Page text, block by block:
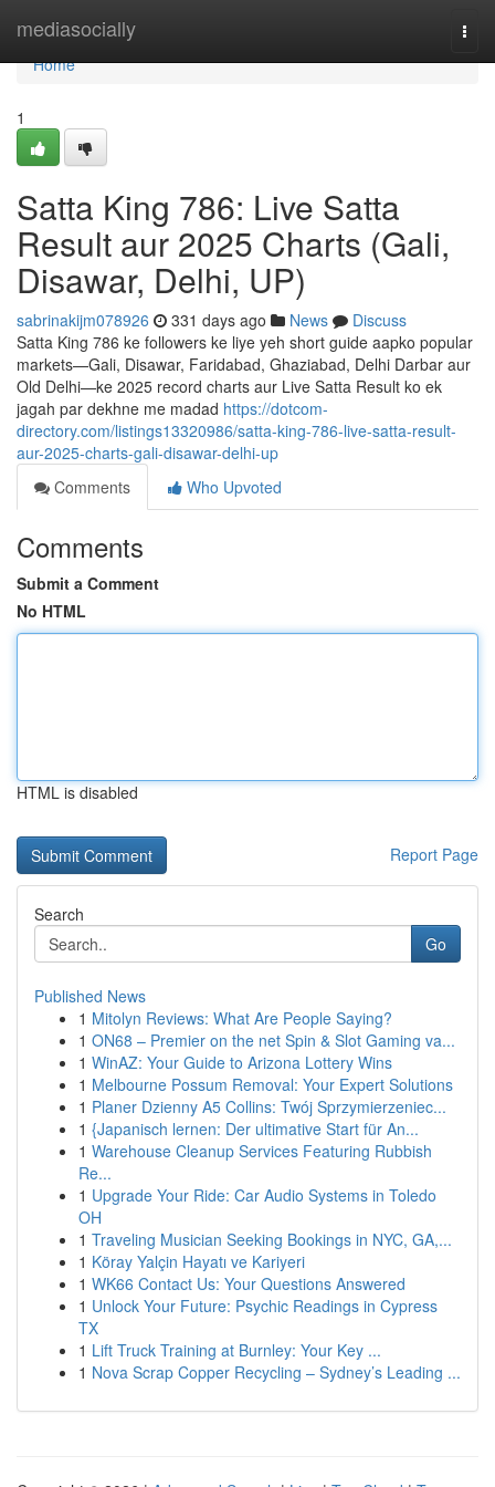
mediasocially
Home
Home
1
Satta King 786: Live Satta
Result aur 2025 Charts (Gali,
Disawar, Delhi, UP)
sabrinakijm078926 331 days ago News
Discuss
Satta King 786 ke followers ke liye yeh short guide aapko popular
markets—Gali, Disawar, Faridabad, Ghaziabad, Delhi Darbar aur
Old Delhi—ke 2025 record charts aur Live Satta Result ko ek
jagah par dekhne me madad https://dotcom-
directory.com/listings13320986/satta-king-786-live-satta-result-
aur-2025-charts-gali-disawar-delhi-up
Comments
Who Upvoted
Comments
Submit a Comment
No HTML
HTML is disabled
Report Page
Search
Go
Published News
1 Mitolyn Reviews: What Are People Saying?
1 ON68 – Premier on the net Spin & Slot Gaming va...
1 WinAZ: Your Guide to Arizona Lottery Wins
1 Melbourne Possum Removal: Your Expert Solutions
1 Planer Dzienny A5 Collins: Twój Sprzymierzeniec...
1 {Japanisch lernen: Der ultimative Start für An...
1 Warehouse Cleanup Services Featuring Rubbish
Re...
1 Upgrade Your Ride: Car Audio Systems in Toledo
OH
1 Traveling Musician Seeking Bookings in NYC, GA,...
1 Köray Yalçin Hayatı ve Kariyeri
1 WK66 Contact Us: Your Questions Answered
1 Unlock Your Future: Psychic Readings in Cypress
TX
1 Lift Truck Training at Burnley: Your Key ...
1 Nova Scrap Copper Recycling – Sydney’s Leading ...